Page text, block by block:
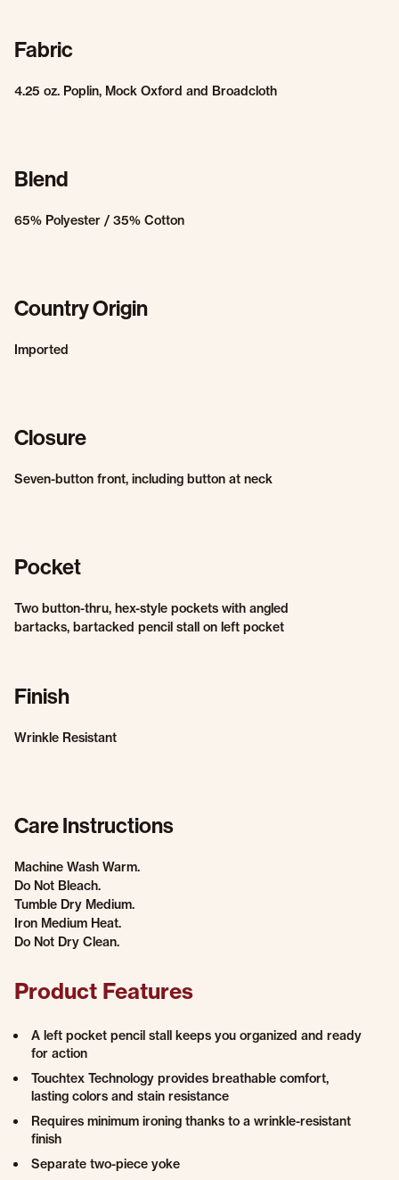
Fabric
4.25 oz. Poplin, Mock Oxford and Broadcloth
Blend
65% Polyester / 35% Cotton
Country Origin
Imported
Closure
Seven-button front, including button at neck
Pocket
Two button-thru, hex-style pockets with angled
bartacks, bartacked pencil stall on left pocket
Finish
Wrinkle Resistant
Care Instructions
Machine Wash Warm.
Do Not Bleach.
Tumble Dry Medium.
Iron Medium Heat.
Do Not Dry Clean.
Product Features
A left pocket pencil stall keeps you organized and ready
for action
Touchtex Technology provides breathable comfort,
lasting colors and stain resistance
Requires minimum ironing thanks to a wrinkle-resistant
finish
Separate two-piece yoke